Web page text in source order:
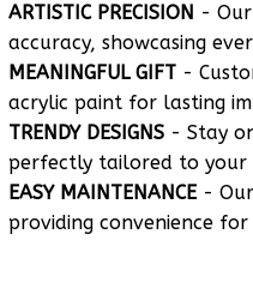
ARTISTIC PRECISION -
accuracy, showcasing
MEANINGFUL GIFT -
acrylic paint for lasting
TRENDY DESIGNS - Stay
perfectly tailored to your
EASY MAINTENANCE -
providing convenience for